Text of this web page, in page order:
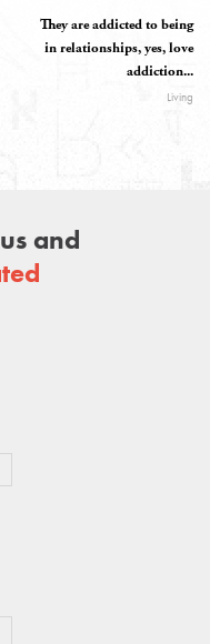
They are addicted to being
in relationships, yes, love
addiction...
Living
and